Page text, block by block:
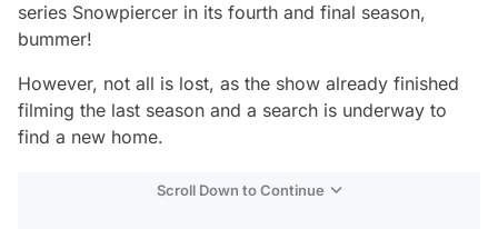
series Snowpiercer in its fourth and final season,
bummer!
However, not all is lost, as the show already finished
filming the last season and a search is underway to
find a new home.
Scroll Down to Continue